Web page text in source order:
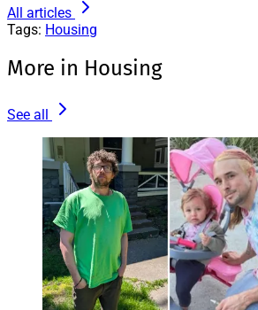
All articles
Tags: Housing
More in Housing
See all